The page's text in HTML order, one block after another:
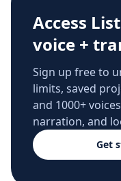
Access
voice +
Sign up free to
limits, saved
and 1000+
narration, and
Get